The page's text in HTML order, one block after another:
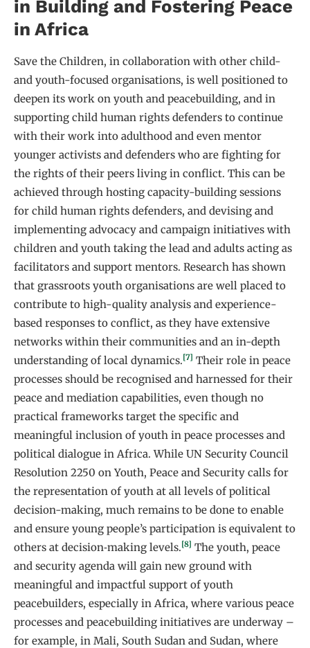
in Building and Fostering Peace
in Africa
Save the Children, in collaboration with other child-
and youth-focused organisations, is well positioned to
deepen its work on youth and peacebuilding, and in
supporting child human rights defenders to continue
with their work into adulthood and even mentor
younger activists and defenders who are fighting for
the rights of their peers living in conflict. This can be
achieved through hosting capacity-building sessions
for child human rights defenders, and devising and
implementing advocacy and campaign initiatives with
children and youth taking the lead and adults acting as
facilitators and support mentors. Research has shown
that grassroots youth organisations are well placed to
contribute to high-quality analysis and experience-
based responses to conflict, as they have extensive
networks within their communities and an in-depth
understanding of local dynamics.[7] Their role in peace
processes should be recognised and harnessed for their
peace and mediation capabilities, even though no
practical frameworks target the specific and
meaningful inclusion of youth in peace processes and
political dialogue in Africa. While UN Security Council
Resolution 2250 on Youth, Peace and Security calls for
the representation of youth at all levels of political
decision-making, much remains to be done to enable
and ensure young people’s participation is equivalent to
others at decision‑making levels.[8] The youth, peace
and security agenda will gain new ground with
meaningful and impactful support of youth
peacebuilders, especially in Africa, where various peace
processes and peacebuilding initiatives are underway –
for example, in Mali, South Sudan and Sudan, where